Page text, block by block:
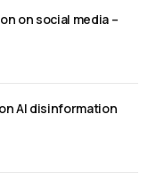
on social media –
on AI disinformation